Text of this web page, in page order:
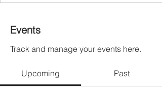
Events
Track and manage your events here.
Upcoming Past